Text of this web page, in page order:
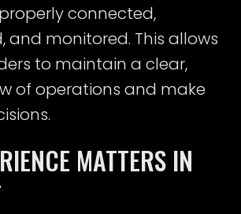
connected,
and monitored. This allows
to maintain a clear,
of operations and make
MATTERS IN